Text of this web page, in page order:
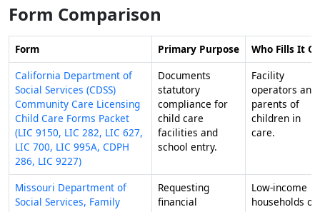
Form Comparison
Form Primary Purpose
Who Fills It
California Department of
Social Services (CDSS)
Community Care Licensing
Child Care Forms Packet
(LIC 9150, LIC 282, LIC 627,
LIC 700, LIC 995A, CDPH
286, LIC 9227)
Documents
statutory
compliance for
child care
facilities and
school entry.
Facility
operators and
parents of
children in
care.
Missouri Department of
Social Services, Family
Requesting
financial
Low-income
households or